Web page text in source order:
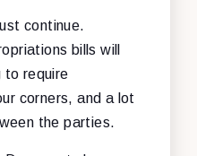
continue.
bills will
to require
corners, and a lot
the parties.